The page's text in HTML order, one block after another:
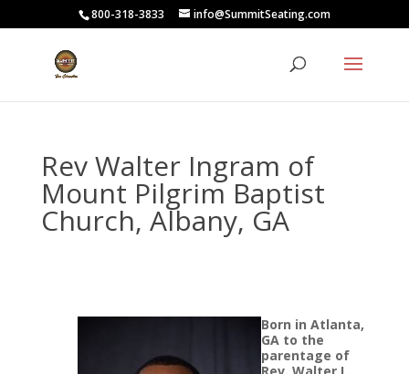
800-318-3833 info@SummitSeating.com
Rev Walter Ingram of
Mount Pilgrim Baptist
Church, Albany, GA
Born in Atlanta,
GA to the
parentage of